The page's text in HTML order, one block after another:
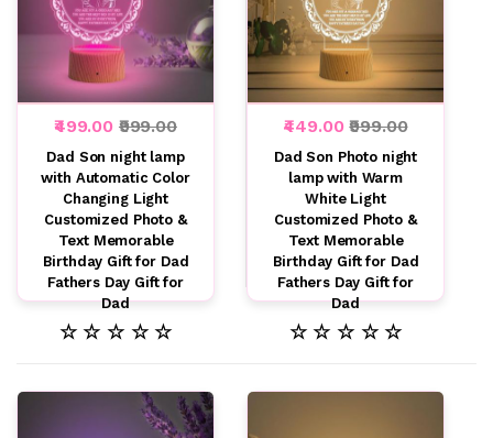
₹499.00 ₹999.00
Dad Son night lamp
with Automatic Color
Changing Light
Customized Photo &
Text Memorable
Birthday Gift for Dad
Fathers Day Gift for
Dad
☆ ☆ ☆ ☆ ☆
₹449.00₹999.00
Dad Son Photo night
lamp with Warm
White Light
Customized Photo &
Text Memorable
Birthday Gift for Dad
Fathers Day Gift for
Dad
☆ ☆ ☆ ☆ ☆